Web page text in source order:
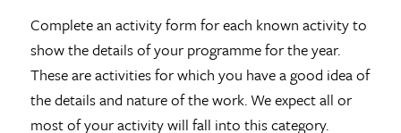
Complete an activity form for each known activity to
show the details of your programme for the year.
These are activities for which you have a good idea of
the details and nature of the work. We expect all or
most of your activity will fall into this category.